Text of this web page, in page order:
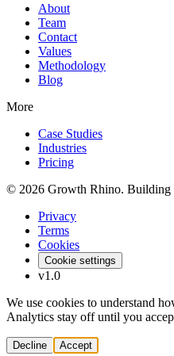
About
Team
Contact
Values
Methodology
Blog
More
Case Studies
Industries
Pricing
© 2026 Growth Rhino. Building
Privacy
Terms
Cookies
Cookie settings
v1.0
We use cookies to understand
Analytics stay off until you
Decline Accept